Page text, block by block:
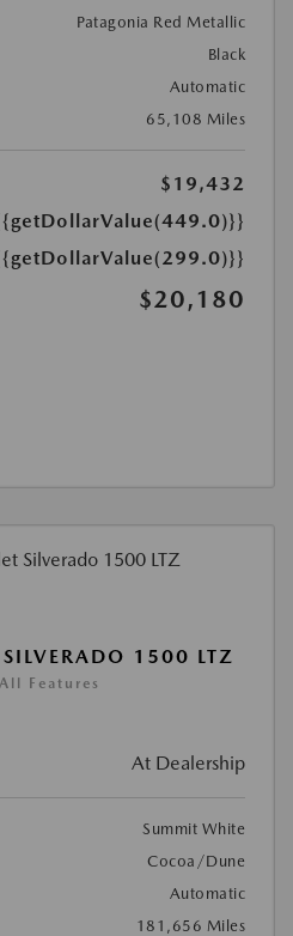
Patagonia Red Metallic
Black
Automatic
65,108 Miles
$19,432
$20,180
1500 LTZ
Features
At Dealership
Summit White
Cocoa/Dune
Automatic
181,656 Miles